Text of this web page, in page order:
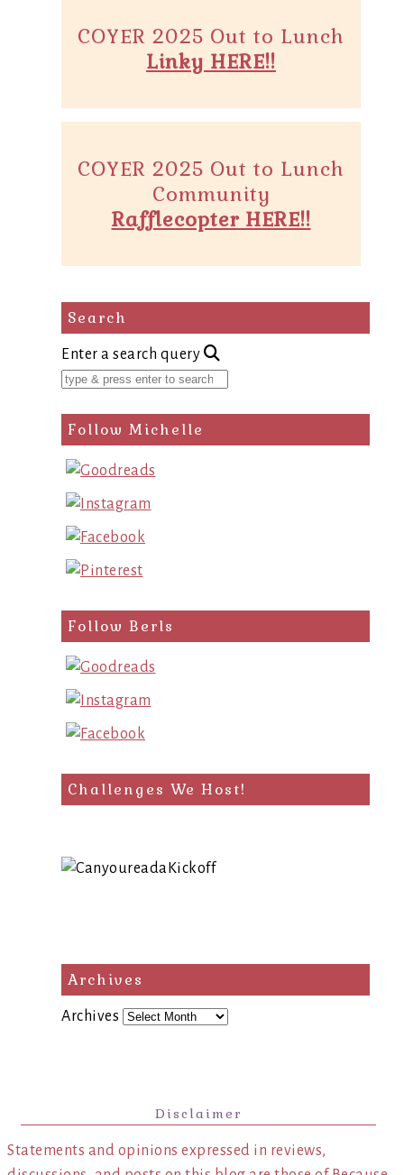
COYER 2025 Out to Lunch
Linky HERE!!
COYER 2025 Out to Lunch
Community
Rafflecopter HERE!!
Search
Enter a search query
Follow Michelle
Follow Berls
Challenges We Host!
Archives
Archives
Disclaimer
Statements and opinions expressed in reviews,